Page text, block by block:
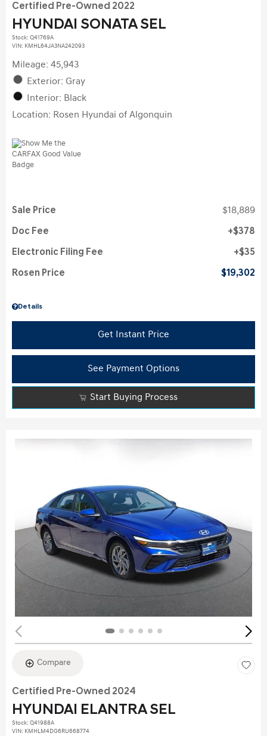
Certified Pre-Owned 2022
HYUNDAI SONATA SEL
Stock: Q41769A
VIN: KMHL64JA3NA242093
Mileage: 45,943
Exterior: Gray
Interior: Black
Location: Rosen Hyundai of Algonquin
Details
Sale Price $18,889
Doc Fee $378
Electronic Filing Fee $35
Rosen Price $19,302
Get Instant Price
See Payment Options
Start Buying Process
Compare
Certified Pre-Owned 2024
HYUNDAI ELANTRA SEL
Stock: Q41988A
VIN: KMHLM4DG6RU668774